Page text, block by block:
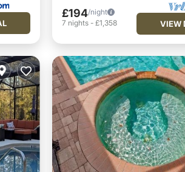
£194/night
7 nights- £1,358 VIEW